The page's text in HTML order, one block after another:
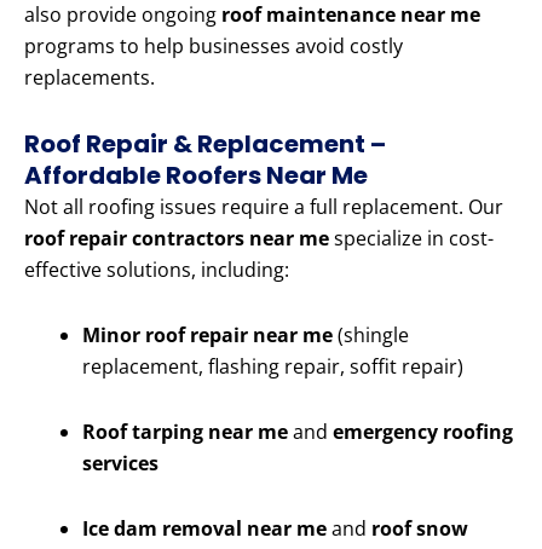
also provide ongoing roof maintenance near me
programs to help businesses avoid costly
replacements.
Roof Repair & Replacement –
Affordable Roofers Near Me
Not all roofing issues require a full replacement. Our
roof repair contractors near mespecialize in cost-
effective solutions, including:
Minor roof repair near me(shingle
replacement, flashing repair, soffit repair)
Roof tarping near meand emergency roofing
services
Ice dam removal near meand roof snow